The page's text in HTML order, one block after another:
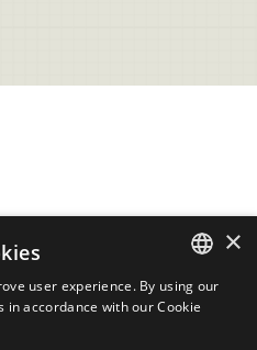
ENGLISH
×
user experience. By using our
in accordance with our Cookie